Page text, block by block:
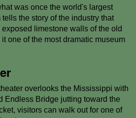
was once the world's largest
the story of the industry that
limestone walls of the old
one of the most dramatic museum
overlooks the Mississippi with
Endless Bridge jutting toward the
visitors can walk out for one of